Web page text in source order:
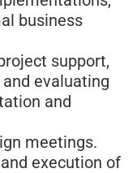
business
support,
evaluating
and
meetings.
execution of